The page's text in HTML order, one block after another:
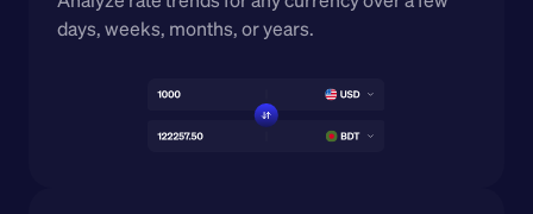
days, weeks, months, or years.